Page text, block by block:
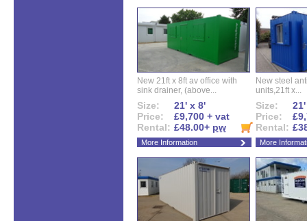
New 21ft x 8ft av office with
sink drainer, (above...
Size:
21' x 8'
Price:
£9,700 + vat
Rental: £48.00+ pw
More Information
New steel
units,21ft x...
Size:
Price:
Rental:
More